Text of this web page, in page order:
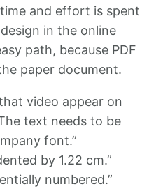
and effort is spent
in the online
path, because PDF
paper document.
video appear on
text needs to be
font.”
by 1.22 cm.”
numbered.”